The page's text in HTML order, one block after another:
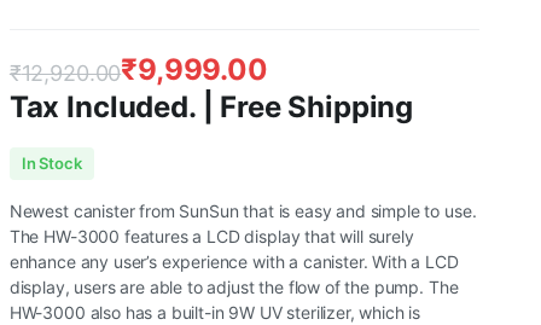
₹12,920.00
Original
was:
₹12,920.00.
₹9,999.00
Current
is:
₹9,999.00.
Tax Included. | Free Shipping
In Stock
Newest canister from SunSun that is easy and simple to use.
The HW-3000 features a LCD display that will surely
enhance any user’s experience with a canister. With a LCD
display, users are able to adjust the flow of the pump. The
HW-3000 also has a built-in 9W UV sterilizer, which is